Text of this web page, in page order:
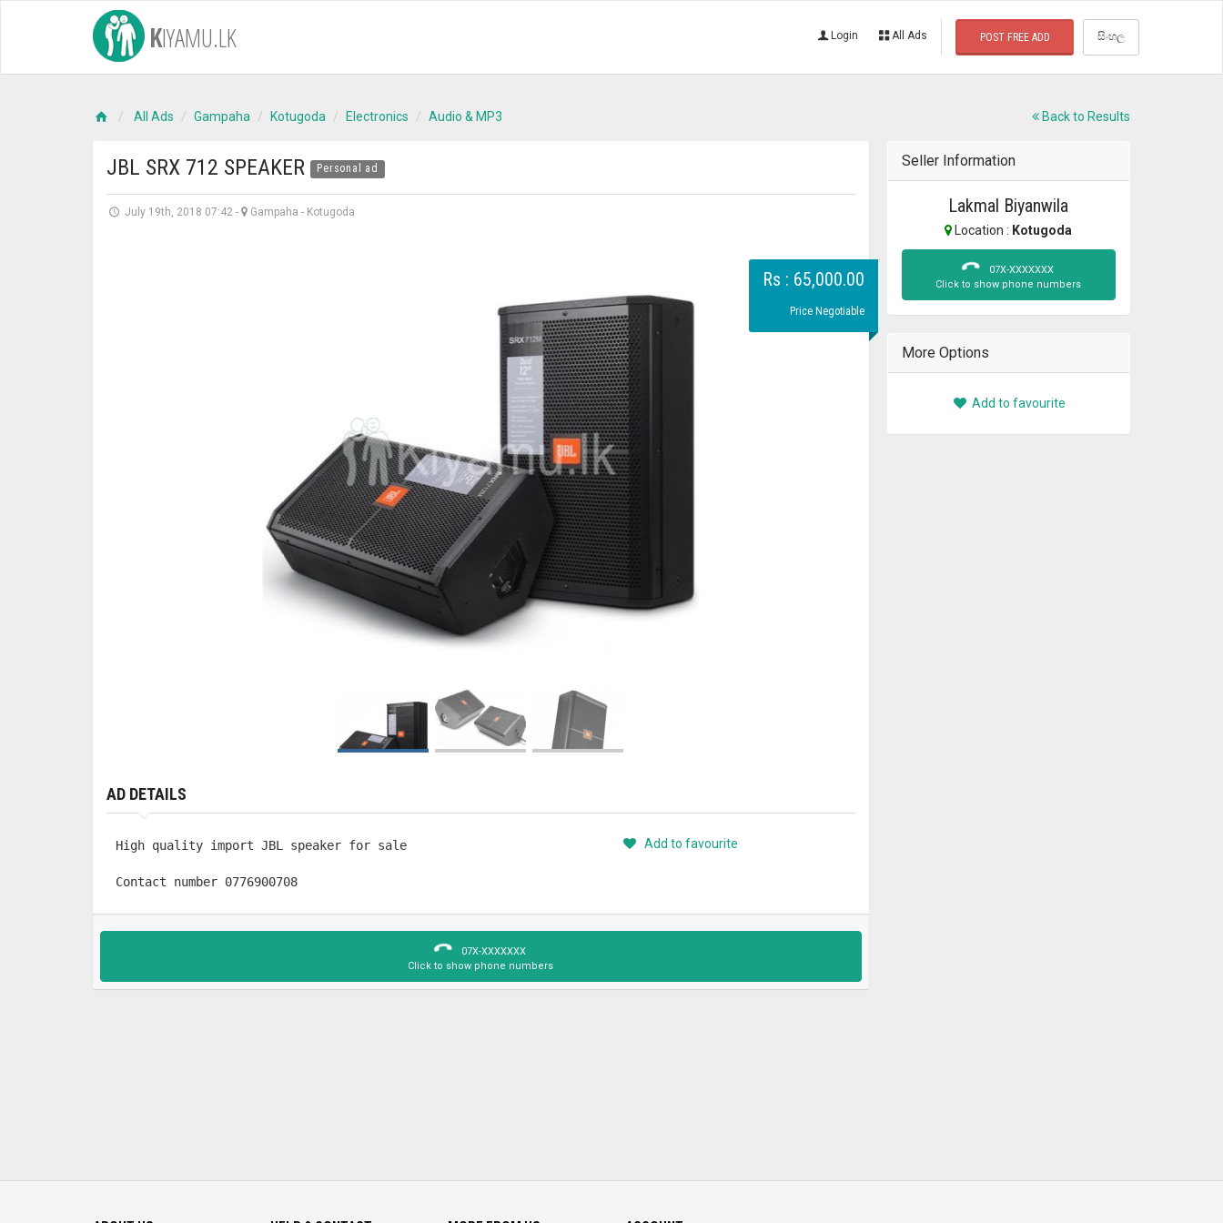
KIYAMU.LK Login All Ads POST FREE ADD සිංහල
All Ads Gampaha Kotugoda Electronics Audio & MP3 Back to Results
JBL SRX 712 SPEAKER Personal ad
July 19th, 2018 07:42 - Gampaha - Kotugoda
Rs : 65,000.00
Price Negotiable
AD DETAILS
High quality import JBL speaker for sale
Contact number 0776900708
Add to favourite
07X-XXXXXXX
Click to show phone numbers
Seller Information
Lakmal Biyanwila
Location : Kotugoda
07X-XXXXXXX
Click to show phone numbers
More Options
Add to favourite